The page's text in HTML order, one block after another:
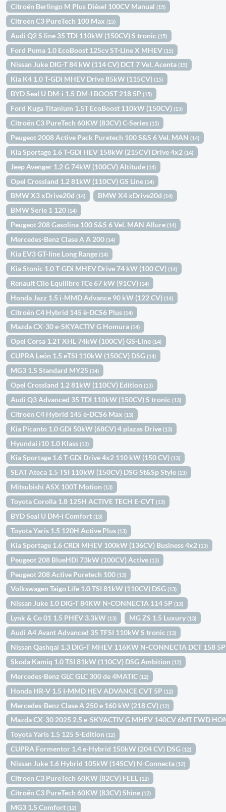
Citroën Berlingo M Plus Diésel 100CV Manual(15)
Citroën C3 PureTech 100 Max(15)
Audi Q2 S line 35 TDI 110kW (150CV) S tronic(15)
Ford Puma 1.0 EcoBoost 125cv ST-Line X MHEV(15)
Nissan Juke DIG-T 84 kW (114 CV) DCT 7 Vel. Acenta(15)
Kia K4 1.0 T-GDi MHEV Drive 85kW (115CV)(15)
BYD Seal U DM-i 1.5 DM-I BOOST 218 5P(15)
Ford Kuga Titanium 1.5T EcoBoost 110kW (150CV)(15)
Citroën C3 PureTech 60KW (83CV) C-Series(15)
Peugeot 2008 Active Pack Puretech 100 S&S 6 Vel. MAN(14)
Kia Sportage 1.6 T-GDi HEV 158kW (215CV) Drive 4x2(14)
Jeep Avenger 1.2 G 74kW (100CV) Altitude(14)
Opel Crossland 1.2 81kW (110CV) GS Line(14)
BMW X3 xDrive20d(14) BMW X4 xDrive20d(14)
BMW Serie 1 120(14)
Peugeot 208 Gasolina 100 S&S 6 Vel. MAN Allure(14)
Mercedes-Benz Clase A A 200(14)
Kia EV3 GT-line Long Range(14)
Kia Stonic 1.0 T-GDi MHEV Drive 74 kW (100 CV)(14)
Renault Clio Equilibre TCe 67 kW (91CV)(14)
Honda Jazz 1.5 i-MMD Advance 90 kW (122 CV)(14)
Citroën C4 Hybrid 145 ë-DCS6 Plus(14)
Mazda CX-30 e-SKYACTIV G Homura(14)
Opel Corsa 1.2T XHL 74kW (100CV) GS-Line(14)
CUPRA León 1.5 eTSI 110kW (150CV) DSG(14)
MG3 1.5 Standard MY25(14)
Opel Crossland 1.2 81kW (110CV) Edition(13)
Audi Q3 Advanced 35 TDI 110kW (150CV) S tronic(13)
Citroën C4 Hybrid 145 ë-DCS6 Max(13)
Kia Picanto 1.0 GDi 50kW (68CV) 4 plazas Drive(13)
Hyundai i10 1.0 Klass(13)
Kia Sportage 1.6 T-GDi Drive 4x2 110 kW (150 CV)(13)
SEAT Ateca 1.5 TSI 110kW (150CV) DSG St&Sp Style(13)
Mitsubishi ASX 100T Motion(13)
Toyota Corolla 1.8 125H ACTIVE TECH E-CVT(13)
BYD Seal U DM-i Comfort(13)
Toyota Yaris 1.5 120H Active Plus(13)
Kia Sportage 1.6 CRDi MHEV 100kW (136CV) Business 4x2(13)
Peugeot 208 BlueHDi 73kW (100CV) Active(13)
Peugeot 208 Active Puretech 100(13)
Volkswagen Taigo Life 1.0 TSI 81kW (110CV) DSG(13)
Nissan Juke 1.0 DIG-T 84KW N-CONNECTA 114 5P(13)
Lynk & Co 01 1.5 PHEV 3.3kW(13) MG ZS 1.5 Luxury(13)
Audi A4 Avant Advanced 35 TFSI 110kW S tronic(13)
Nissan Qashqai 1.3 DIG-T MHEV 116KW N-CONNECTA DCT 158
Skoda Kamiq 1.0 TSI 81kW (110CV) DSG Ambition(12)
Mercedes-Benz GLC GLC 300 de 4MATIC(12)
Honda HR-V 1.5 I-MMD HEV ADVANCE CVT 5P(12)
Mercedes-Benz Clase A 250 e 160 kW (218 CV)(12)
Mazda CX-30 2025 2.5 e-SKYACTIV G MHEV 140CV 6MT FWD
Toyota Yaris 1.5 125 S-Edition(12)
CUPRA Formentor 1.4 e-Hybrid 150kW (204 CV) DSG(12)
Nissan Juke 1.6 Hybrid 105kW (145CV) N-Connecta(12)
Citroën C3 PureTech 60KW (82CV) FEEL(12)
Citroën C3 PureTech 60KW (83CV) Shine(12)
MG3 1.5 Comfort(12)